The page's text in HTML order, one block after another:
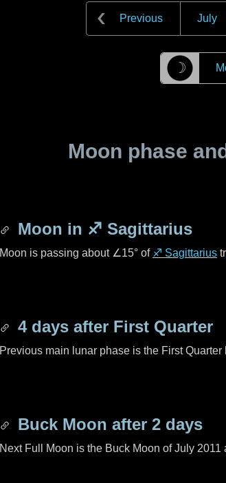
Previous July
☽
Moon phase
Moon in ♐ Sagittarius
Moon is passing about ∠15° of ♐ Sagittarius
4 days after First Quarter
Previous main lunar phase is the First Quarter
Buck Moon after 2 days
Next Full Moon is the Buck Moon of July 2011